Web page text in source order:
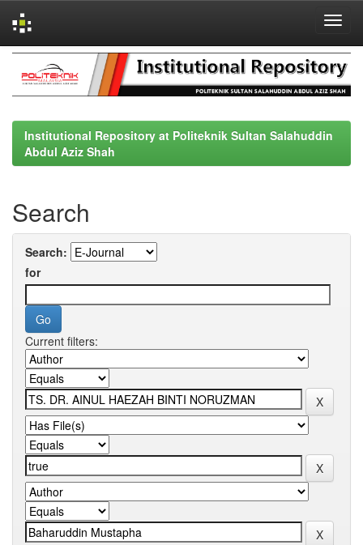
navigation
Institutional Repository at Politeknik Sultan Salahuddin
Abdul Aziz Shah
Search
Search:
for
Current filters: